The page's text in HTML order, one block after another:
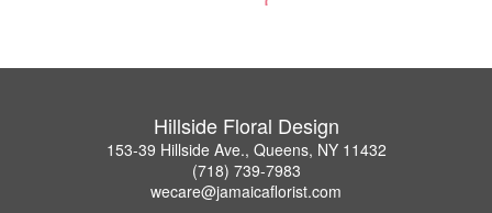
Hillside Floral Design
153-39 Hillside Ave., Queens, NY 11432
(718) 739-7983
wecare@jamaicaflorist.com